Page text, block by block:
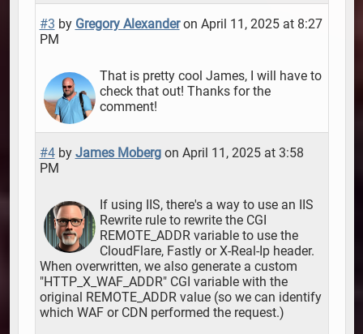
#3 by Gregory Alexander on April 11, 2025 at 8:27
PM
That is pretty cool James, I will have to
check that out! Thanks for the
comment!
#4by James Moberg on April 11, 2025 at 3:58
PM
If using IIS, there's a way to use an IIS
Rewrite rule to rewrite the CGI
REMOTE_ADDR variable to use the
CloudFlare, Fastly or X-Real-Ip header.
When overwritten, we also generate a custom
"HTTP_X_WAF_ADDR" CGI variable with the
original REMOTE_ADDR value (so we can identify
which WAF or CDN performed the request.)